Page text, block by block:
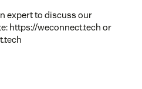
expert to discuss our
https://weconnect.tech or